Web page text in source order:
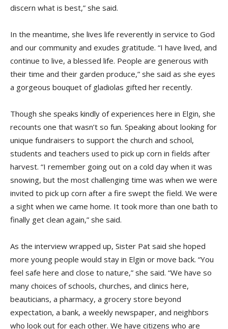
discern what is best,” she said.
In the meantime, she lives life reverently in service to God
and our community and exudes gratitude. “I have lived, and
continue to live, a blessed life. People are generous with
their time and their garden produce,” she said as she eyes
a gorgeous bouquet of gladiolas gifted her recently.
Though she speaks kindly of experiences here in Elgin, she
recounts one that wasn’t so fun. Speaking about looking for
unique fundraisers to support the church and school,
students and teachers used to pick up corn in fields after
harvest. “I remember going out on a cold day when it was
snowing, but the most challenging time was when we were
invited to pick up corn after a fire swept the field. We were
a sight when we came home. It took more than one bath to
finally get clean again,” she said.
As the interview wrapped up, Sister Pat said she hoped
more young people would stay in Elgin or move back. “You
feel safe here and close to nature,” she said. “We have so
many choices of schools, churches, and clinics here,
beauticians, a pharmacy, a grocery store beyond
expectation, a bank, a weekly newspaper, and neighbors
who look out for each other. We have citizens who are